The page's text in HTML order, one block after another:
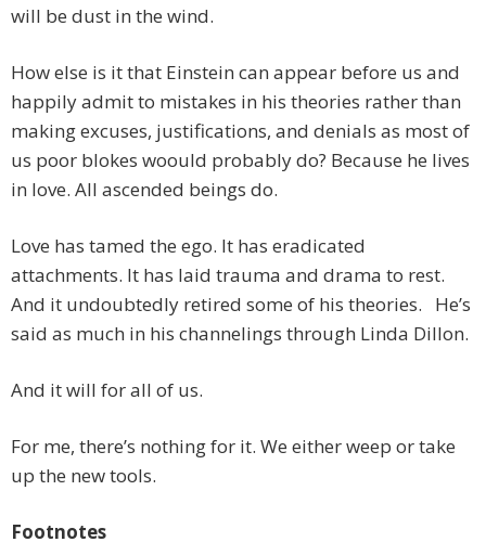
will be dust in the wind.
How else is it that Einstein can appear before us and
happily admit to mistakes in his theories rather than
making excuses, justifications, and denials as most of
us poor blokes woould probably do? Because he lives
in love. All ascended beings do.
Love has tamed the ego. It has eradicated
attachments. It has laid trauma and drama to rest.
And it undoubtedly retired some of his theories. He’s
said as much in his channelings through Linda Dillon.
And it will for all of us.
For me, there’s nothing for it. We either weep or take
up the new tools.
Footnotes